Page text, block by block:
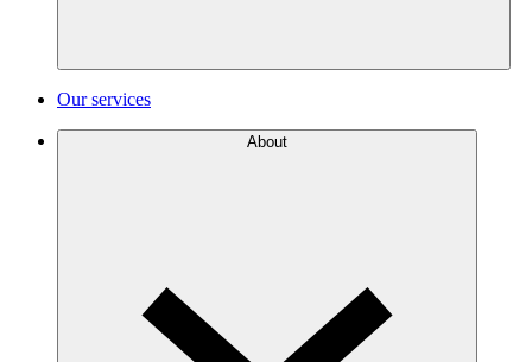
Our services
About